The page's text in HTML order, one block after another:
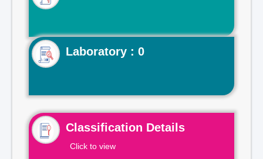
Laboratory : 0
Classification Details
Click to view